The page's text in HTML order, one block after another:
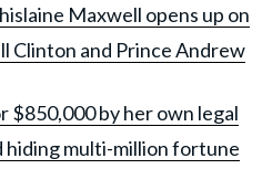
Maxwell opens up on
Clinton and Prince Andrew
$850,000 by her own legal
hiding multi-million fortune